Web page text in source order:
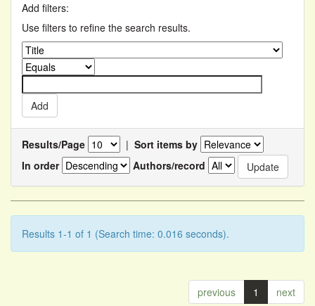
Add filters:
Use filters to refine the search results.
Results/Page | Sort items by
In order
Authors/record
Results 1-1 of 1 (Search time: 0.016 seconds).
previous 1 next